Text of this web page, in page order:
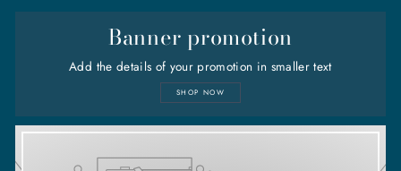
Banner promotion
Add the details of your promotion in smaller text
SHOP NOW